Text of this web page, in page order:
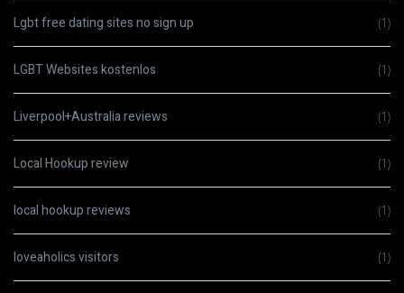
Lgbt free dating sites no sign up (1)
LGBT Websites kostenlos (1)
Liverpool+Australia reviews (1)
Local Hookup review (1)
local hookup reviews (1)
loveaholics visitors (1)